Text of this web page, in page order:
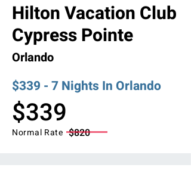
Hilton Vacation Club
Cypress Pointe
Orlando
$339 - 7 Nights In Orlando
$339
Normal Rate $820